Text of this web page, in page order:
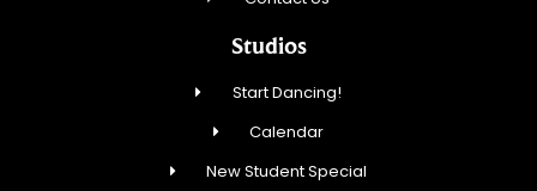
Studios
Start Dancing!
Calendar
New Student Special